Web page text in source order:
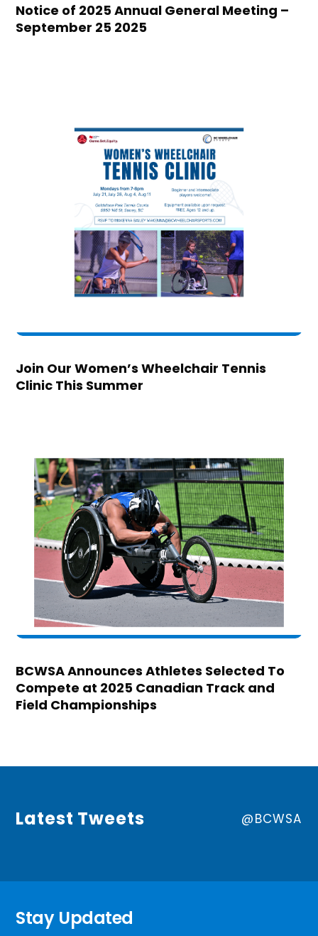
Notice of 2025 Annual General Meeting –
September 25 2025
Join Our Women’s Wheelchair Tennis
Clinic This Summer
BCWSA Announces Athletes Selected To
Compete at 2025 Canadian Track and
Field Championships
Latest Tweets @BCWSA
Stay Updated